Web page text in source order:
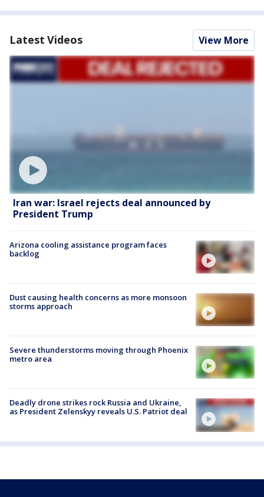
Latest Videos View More
Iran war: Israel rejects deal announced by
President Trump
Arizona cooling assistance program faces
backlog
Dust causing health concerns as more monsoon
storms approach
Severe thunderstorms moving through Phoenix
metro area
Deadly drone strikes rock Russia and Ukraine,
as President Zelenskyy reveals U.S. Patriot deal